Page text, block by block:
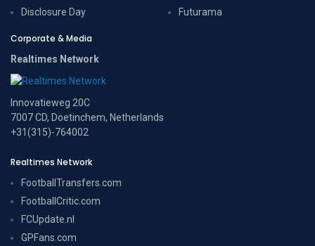
Disclosure Day
Futurama
Corporate & Media
Realtimes Network
Innovatieweg 20C
7007 CD, Doetinchem, Netherlands
+31(315)-764002
Realtimes Network
FootballTransfers.com
FootballCritic.com
FCUpdate.nl
GPFans.com